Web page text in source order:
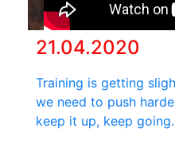
21.04.2020
Training is getting
we need to push
keep it up, keep going.